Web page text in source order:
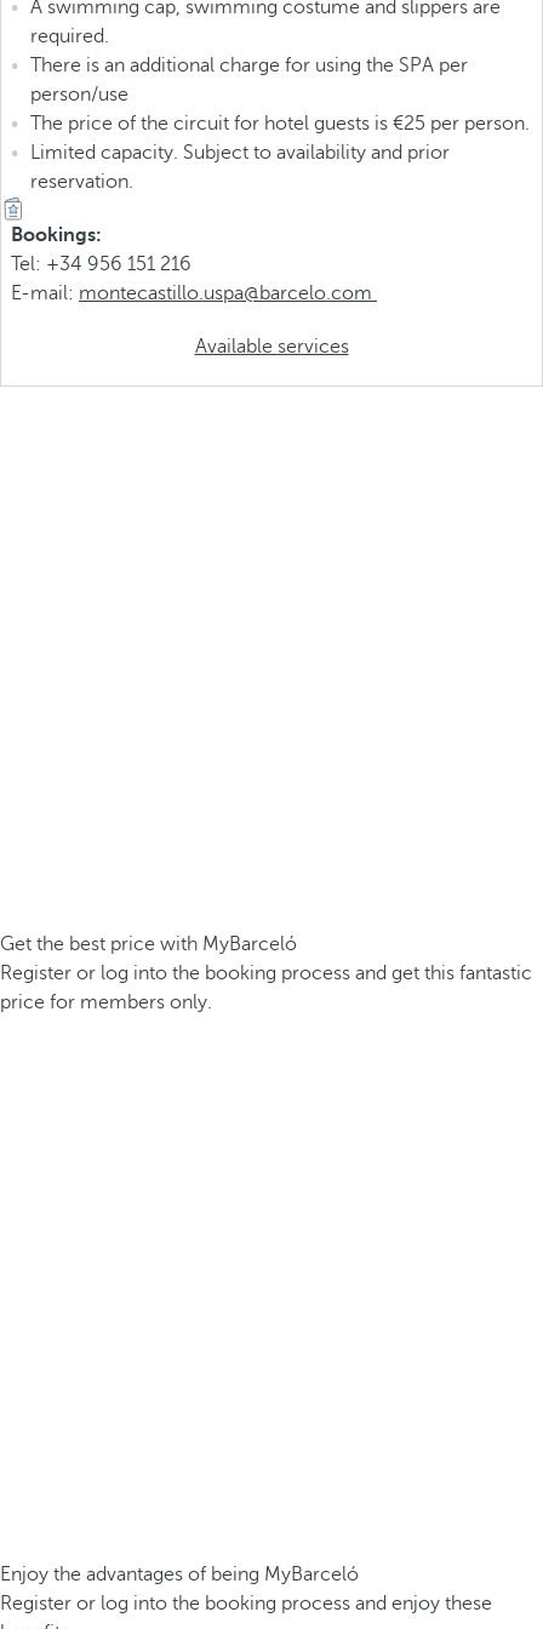
A swimming cap, swimming costume and slippers are
required.
There is an additional charge for using the SPA per
person/use
The price of the circuit for hotel guests is €25 per person.
Limited capacity. Subject to availability and prior
reservation.
Bookings:
Tel: +34 956 151 216
E-mail: montecastillo.uspa@barcelo.com
Available services
Get the best price with MyBarceló
Register or log into the booking process and get this fantastic
price for members only.
Enjoy the advantages of being MyBarceló
Register or log into the booking process and enjoy these